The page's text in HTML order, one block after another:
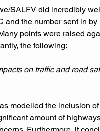
SALFV did incredibly
and the number sent in
points were raised
the following:
on traffic and road
modelled the inclusion
amount of